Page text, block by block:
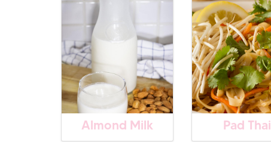
Almond Milk Pad Thai